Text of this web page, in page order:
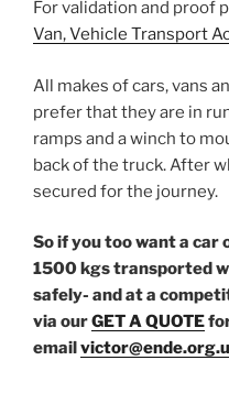
For validation and proof
Van, Vehicle Transport
All makes of cars, vans
prefer that they are in
ramps and a winch to
back of the truck. After
secured for the journey.
So if you too want a car
1500 kgs transported
safely- and at a
via ourGET A QUOTE
email